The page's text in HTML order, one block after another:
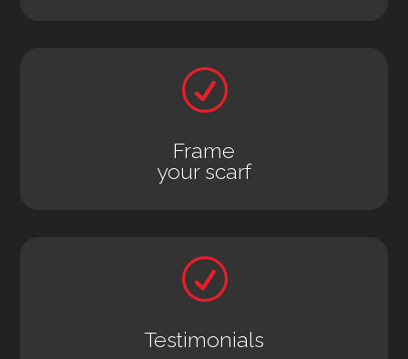
R
Frame
your scarf
R
Testimonials